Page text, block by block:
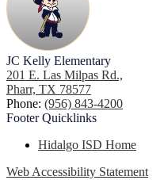
JC Kelly Elementary
201 E. Las Milpas Rd.,
Pharr, TX 78577
Phone: (956) 843-4200
FooterQuicklinks
Hidalgo ISD Home
Web Accessibility Statement